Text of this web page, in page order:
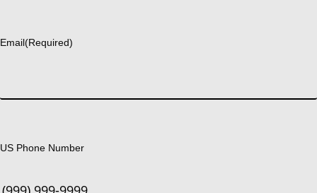
Email(Required)
US Phone Number